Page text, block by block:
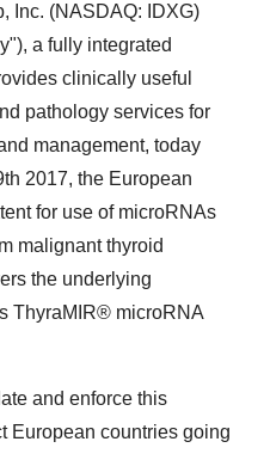
Inc. (NASDAQ: IDXG)
a fully integrated
clinically useful
pathology services for
management, today
2017, the European
for use of microRNAs
malignant thyroid
the underlying
ThyraMIR® microRNA
and enforce this
European countries going